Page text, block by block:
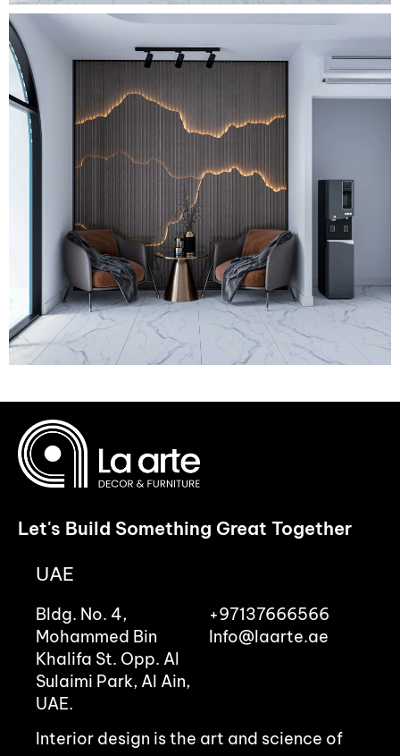
Let's Build Something Great Together
UAE
Bldg. No. 4,
Mohammed Bin
Khalifa St. Opp. Al
Sulaimi Park, Al Ain,
UAE.
+97137666566
Info@laarte.ae
Interior design is the art and science of